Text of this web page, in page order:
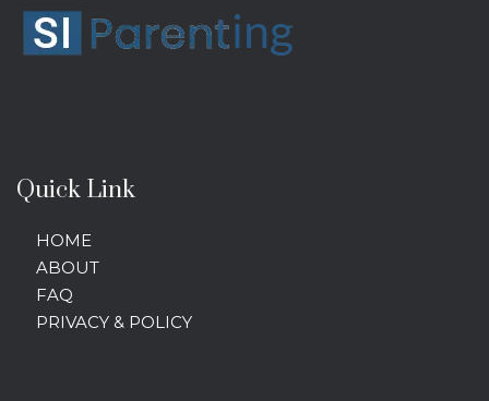
Quick Link
HOME
ABOUT
FAQ
PRIVACY & POLICY